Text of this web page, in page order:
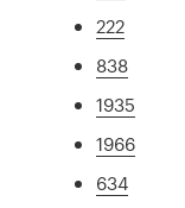
222
838
1935
1966
634